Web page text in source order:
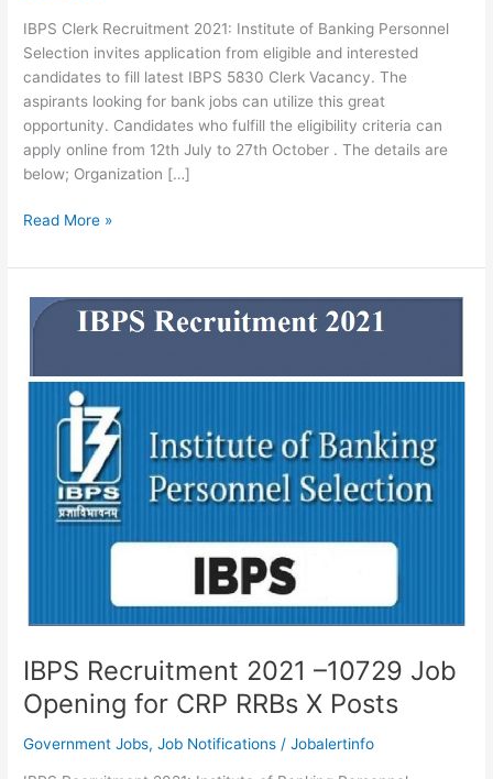
IBPS Clerk Recruitment 2021: Institute of Banking Personnel
Selection invites application from eligible and interested
candidates to fill latest IBPS 5830 Clerk Vacancy. The
aspirants looking for bank jobs can utilize this great
opportunity. Candidates who fulfill the eligibility criteria can
apply online from 12th July to 27th October . The details are
below; Organization […]
IBPS
Recruitment
Latest
Clerks
Openings
Read More »
IBPS Recruitment 2021 –10729 Job
Opening for CRP RRBs X Posts
Government Jobs,Job Notifications /Jobalertinfo